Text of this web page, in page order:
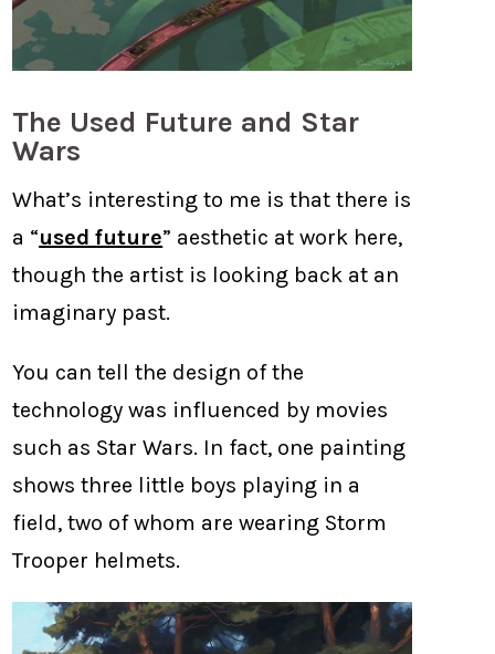
The Used Future and Star
Wars
What’s interesting to me is that there is
a “used future” aesthetic at work here,
though the artist is looking back at an
imaginary past.
You can tell the design of the
technology was influenced by movies
such as Star Wars. In fact, one painting
shows three little boys playing in a
field, two of whom are wearing Storm
Trooper helmets.